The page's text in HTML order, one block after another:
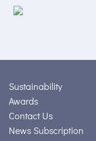
Sustainability
Awards
Contact Us
News Subscription